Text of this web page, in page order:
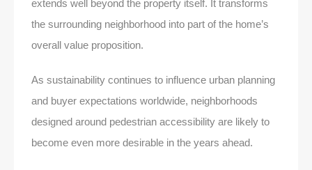
extends well beyond the property itself. It transforms
the surrounding neighborhood into part of the home’s
overall value proposition.
As sustainability continues to influence urban planning
and buyer expectations worldwide, neighborhoods
designed around pedestrian accessibility are likely to
become even more desirable in the years ahead.